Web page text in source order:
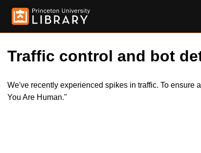
Traffic control and bot
We've recently experienced spikes in traffic. To ensure
You Are Human."